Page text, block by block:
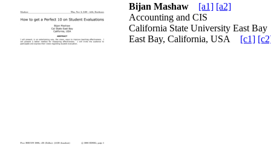
Bijan Mashaw [a1] [a2]
Accounting and CIS
California State University East
East Bay, California, USA [c1]